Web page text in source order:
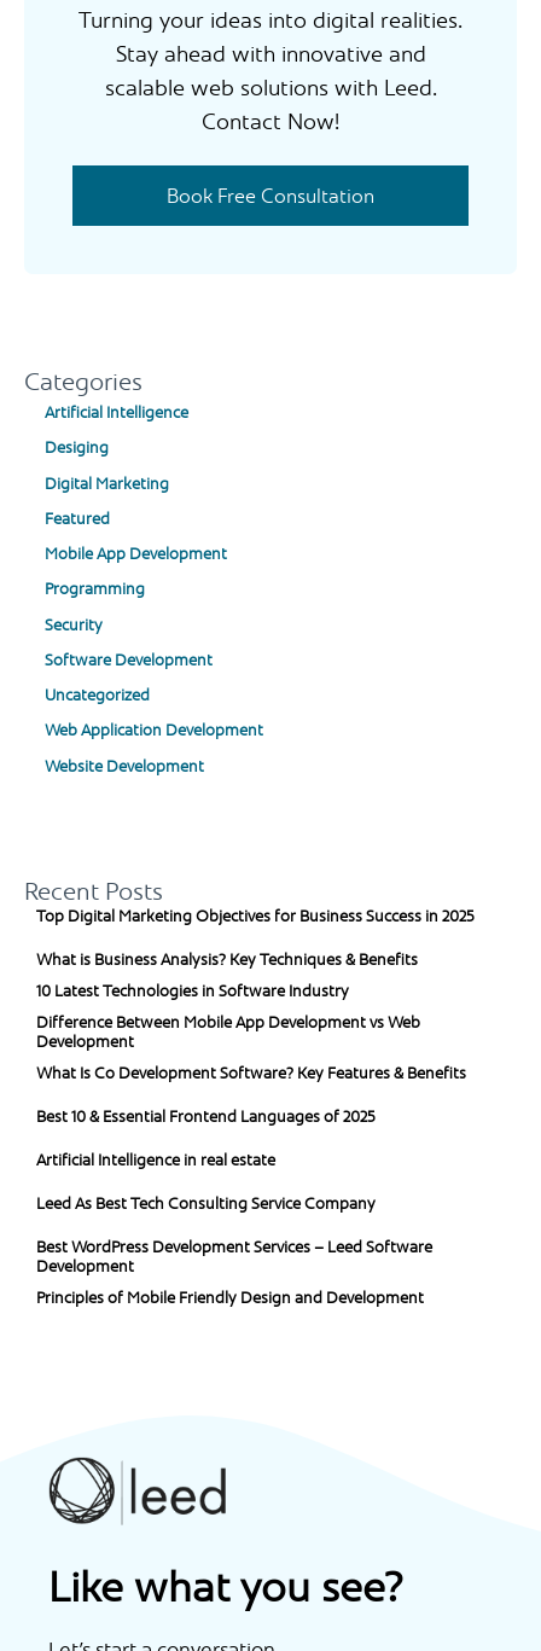
Turning your ideas into digital realities.
Stay ahead with innovative and
scalable web solutions with Leed.
Contact Now!
Book Free Consultation
Categories
Artificial Intelligence
Desiging
Digital Marketing
Featured
Mobile App Development
Programming
Security
Software Development
Uncategorized
Web Application Development
Website Development
Recent Posts
Top Digital Marketing Objectives for Business Success in 2025
What is Business Analysis? Key Techniques & Benefits
10 Latest Technologies in Software Industry
Difference Between Mobile App Development vs Web
Development
What Is Co Development Software? Key Features & Benefits
Best 10 & Essential Frontend Languages of 2025
Artificial Intelligence in real estate
Leed As Best Tech Consulting Service Company
Best WordPress Development Services – Leed Software
Development
Principles of Mobile Friendly Design and Development
Like what you see?